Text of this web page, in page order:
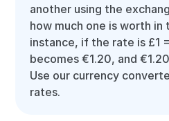
another using the
how much one is worth in
instance, if the rate is £1
becomes €1.20, and
Use our currency
rates.